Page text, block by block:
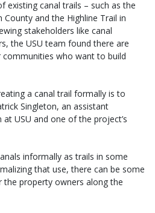
existing canal trails – such as the
County and the Highline Trail in
stakeholders like canal
the USU team found there are
who want to build
a canal trail formally is to
Singleton, an assistant
USU and one of the project’s
informally as trails in some
that use, there can be some
property owners along the